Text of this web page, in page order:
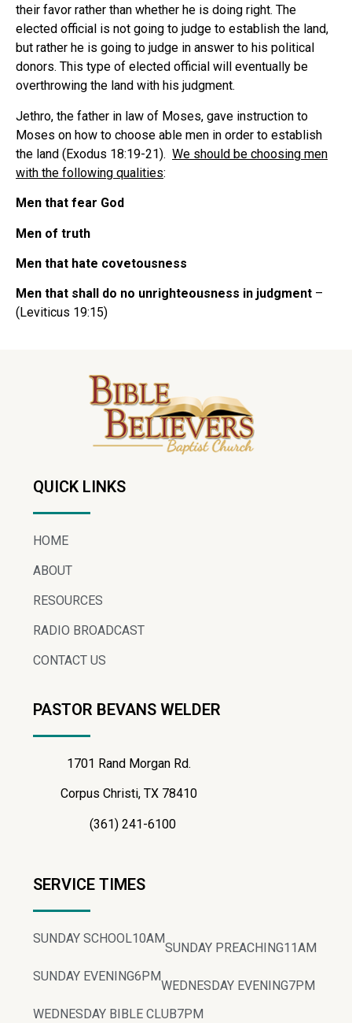
their favor rather than whether he is doing right. The
elected official is not going to judge to establish the land,
but rather he is going to judge in answer to his political
donors. This type of elected official will eventually be
overthrowing the land with his judgment.
Jethro, the father in law of Moses, gave instruction to
Moses on how to choose able men in order to establish
the land (Exodus 18:19-21). We should be choosing men
with the following qualities:
Men that fear God
Men of truth
Men that hate covetousness
Men that shall do no unrighteousness in judgment –
(Leviticus 19:15)
QUICK LINKS
HOME
ABOUT
RESOURCES
RADIO BROADCAST
CONTACT US
PASTOR BEVANS WELDER
1701 Rand Morgan Rd.
Corpus Christi, TX 78410
(361) 241-6100
SERVICE TIMES
SUNDAY SCHOOL10AM
SUNDAY PREACHING11AM
SUNDAY EVENING6PM
WEDNESDAY EVENING7PM
WEDNESDAY BIBLE CLUB7PM